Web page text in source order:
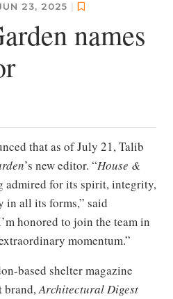
23, 2025 |
names
that as of July 21, Talib
’s new editor. “House &
admired for its spirit, integrity,
in all its forms,” said
honored to join the team in
momentum.”
based shelter magazine
brand,Architectural Digest